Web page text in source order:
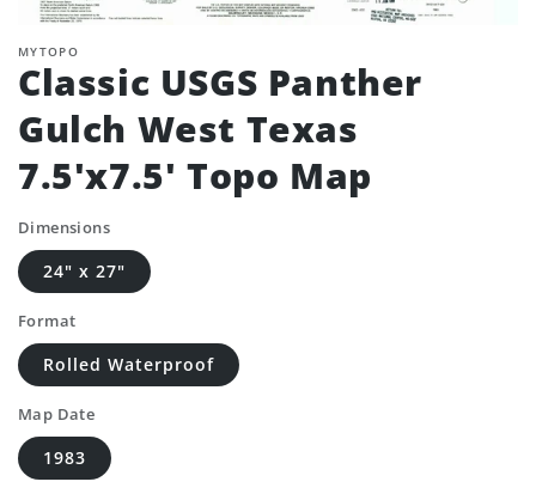
MYTOPO
Classic USGS Panther
Gulch West Texas
7.5'x7.5' Topo Map
Dimensions
24" x 27"
Format
Rolled Waterproof
Map Date
1983